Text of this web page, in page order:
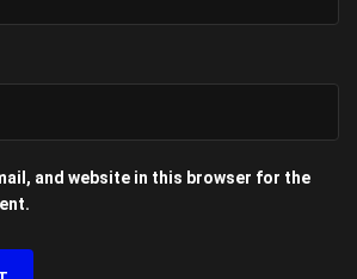
and website in this browser for the